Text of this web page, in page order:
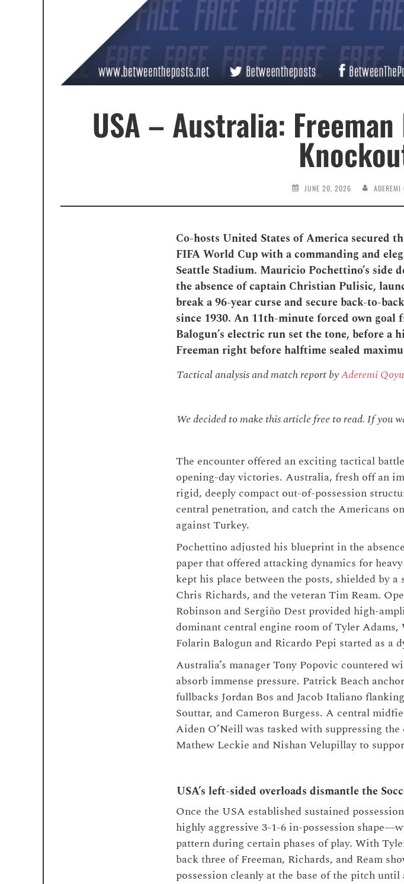
USA – Australia:
JUNE 20, 2026 ADEREMI
Co-hosts United States of America secured
FIFA World Cup with a commanding and
Seattle Stadium. Mauricio Pochettino’s
the absence of captain Christian Pulisic,
break a 96-year curse and secure back-to-
since 1930. An 11th-minute forced own goal
Balogun’s electric run set the tone, before
Freeman right before halftime sealed
Tactical analysis and match report byAderemi
We decided to make this article free to read. If you
The encounter offered an exciting tactical
opening-day victories. Australia, fresh off an
rigid, deeply compact out-of-possession
central penetration, and catch the Americans
against Turkey.
Pochettino adjusted his blueprint in the
paper that offered attacking dynamics for
kept his place between the posts, shielded by
Chris Richards, and the veteran Tim Ream.
Robinson and Sergiño Dest provided high-
dominant central engine room of Tyler
Folarin Balogun and Ricardo Pepi started as a
Australia’s manager Tony Popovic countered
absorb immense pressure. Patrick Beach
fullbacks Jordan Bos and Jacob Italiano
Souttar, and Cameron Burgess. A central
Aiden O’Neill was tasked with suppressing
Mathew Leckie and Nishan Velupillay to
USA’s left-sided overloads dismantle the
Once the USA established sustained
highly aggressive 3-1-6 in-possession
pattern during certain phases of play. With
back three of Freeman, Richards, and Ream
possession cleanly at the base of the pitch